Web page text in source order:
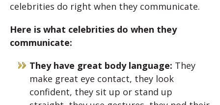
celebrities do right when they communicate.
Here is what celebrities do when they
communicate:
They have great body language: They
make great eye contact, they look
confident, they sit up or stand up